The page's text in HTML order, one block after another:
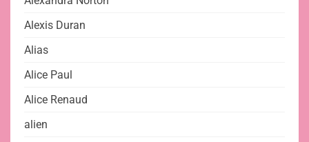
Alexis Duran
Alias
Alice Paul
Alice Renaud
alien